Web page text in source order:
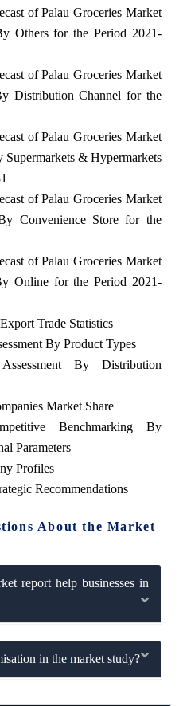
of Palau Groceries Market
Others for the Period 2021-
of Palau Groceries Market
Distribution Channel for the
of Palau Groceries Market
& Hypermarkets
of Palau Groceries Market
Convenience Store for the
of Palau Groceries Market
Online for the Period 2021-
Trade Statistics
By Product Types
By Distribution
Market Share
Benchmarking By
Parameters
Profiles
Recommendations
About the Market
report help businesses in
in the market study?